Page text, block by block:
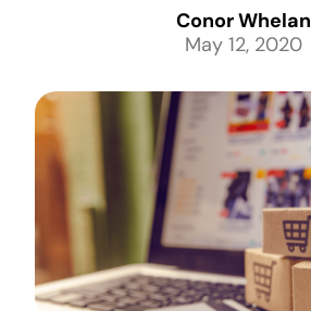
Contact us
Conor Whelan
May 12, 2020